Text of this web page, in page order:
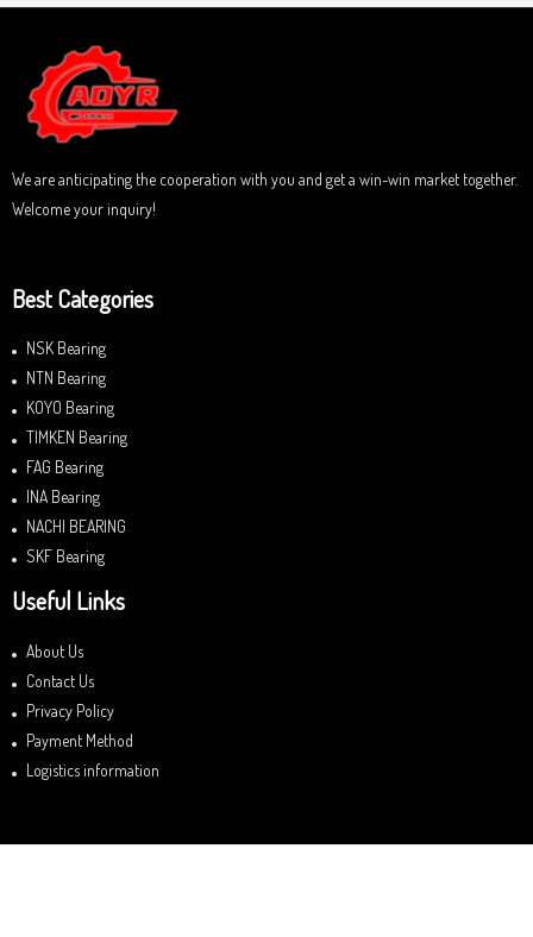
f
0
u
t
o
f
5
We are anticipating the cooperation with you and get a win-win market together.
Welcome your inquiry!
Best Categories
NSK Bearing
NTN Bearing
KOYO Bearing
TIMKEN Bearing
FAG Bearing
INA Bearing
NACHI BEARING
SKF Bearing
Useful Links
About Us
Contact Us
Privacy Policy
Payment Method
Logistics information